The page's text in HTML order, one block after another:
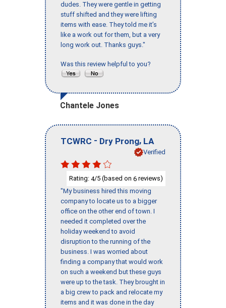
dudes. They were gentle in getting
stuff shifted and they were lifting
items with ease. They told me it’s
like a work out for them, but a very
long work out. Thanks guys."
Was this review helpful to you?
Chantele Jones
TCWRC - Dry Prong, LA
Verified
Rating: 4/5 (based on 6 reviews)
"My business hired this moving
company to locate us to a bigger
office on the other end of town. I
needed it completed over the
holiday weekend to avoid
disruption to the running of the
business. I was worried about
finding a company that would work
on such a weekend but these guys
were up to the task. They brought in
a big crew to pack and relocate my
items and it was done in the day